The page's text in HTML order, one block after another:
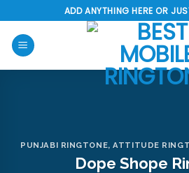
to
content
ADD ANYTHING HERE OR
PUNJABI RINGTONE,ATTITUDE
Dope Shope